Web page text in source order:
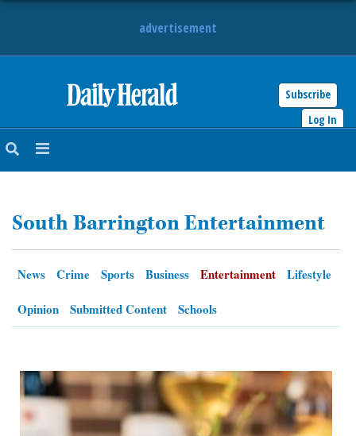
advertisement
Subscribe
Log In
NEWS
ENTERTAINMENT
OPINION
South Barrington Entertainment
News Crime Sports Business Entertainment
Lifestyle
Opinion
Submitted Content Schools